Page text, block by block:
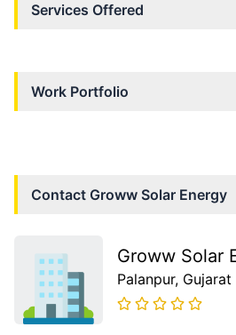
Services Offered
Work Portfolio
Contact Groww Solar Energy
Groww Solar
Palanpur, Gujarat